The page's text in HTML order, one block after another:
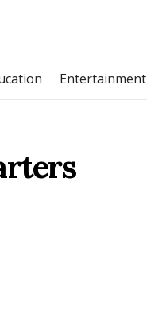
Entertainment